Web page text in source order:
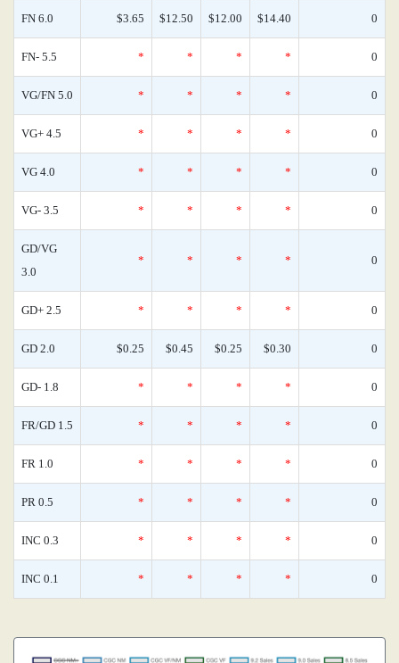
FN 6.0 $3.65 $12.50 $12.00 $14.40 0
FN- 5.5 * * * * 0
VG/FN 5.0 * * * * 0
VG+ 4.5 * * * * 0
VG 4.0 * * * * 0
VG- 3.5 * * * * 0
GD/VG
3.0
* * * * 0
GD+ 2.5 * * * * 0
GD 2.0 $0.25 $0.45 $0.25 $0.30 0
GD- 1.8 * * * * 0
FR/GD 1.5 * * * * 0
FR 1.0 * * * * 0
PR 0.5 * * * * 0
INC 0.3 * * * * 0
INC 0.1 * * * * 0